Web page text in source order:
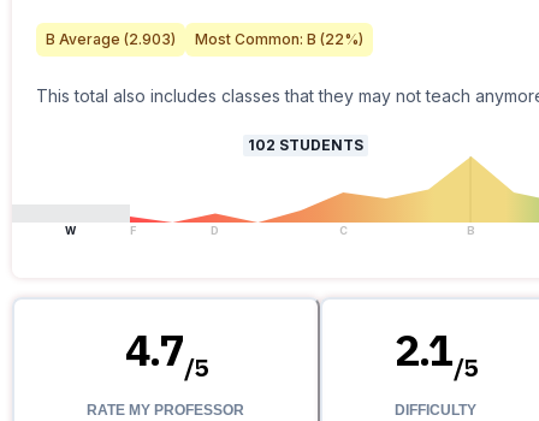
B Average (2.903) Most Common: B (22%)
This total also includes classes that they may not teach
102 STUDENTS
W F D C B
4.7/5
RATE MY PROFESSOR
2.1/5
DIFFICULTY